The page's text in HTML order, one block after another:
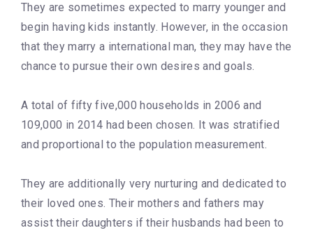
They are sometimes expected to marry younger and
begin having kids instantly. However, in the occasion
that they marry a international man, they may have the
chance to pursue their own desires and goals.
A total of fifty five,000 households in 2006 and
109,000 in 2014 had been chosen. It was stratified
and proportional to the population measurement.
They are additionally very nurturing and dedicated to
their loved ones. Their mothers and fathers may
assist their daughters if their husbands had been to